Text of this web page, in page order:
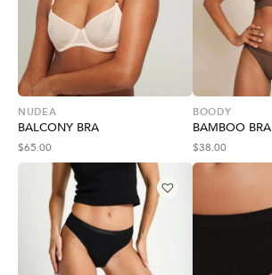
NUDEA
BALCONY BRA
$65.00
BOODY
BAMBOO BRA
$38.00